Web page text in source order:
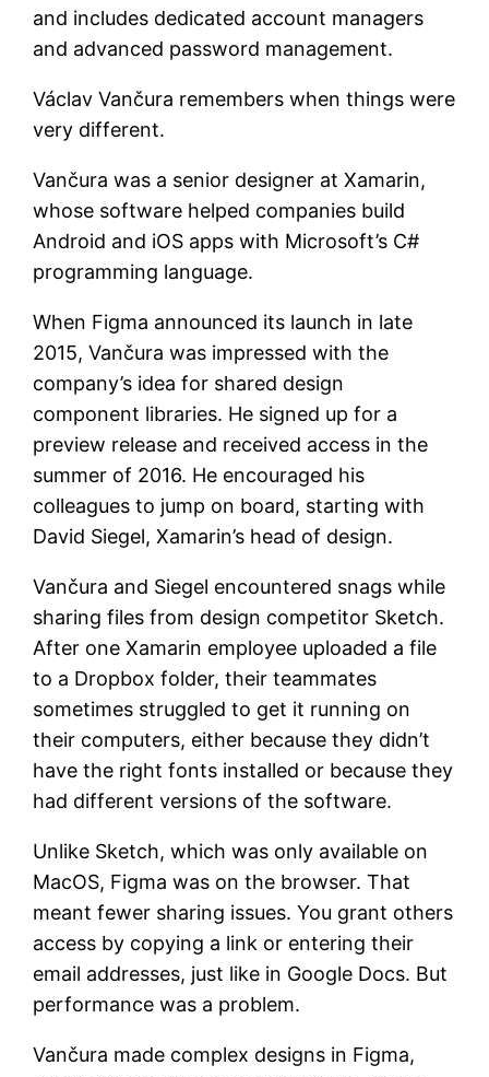
and includes dedicated account managers
and advanced password management.
Václav Vančura remembers when things were
very different.
Vančura was a senior designer at Xamarin,
whose software helped companies build
Android and iOS apps with Microsoft’s C#
programming language.
When Figma announced its launch in late
2015, Vančura was impressed with the
company’s idea for shared design
component libraries. He signed up for a
preview release and received access in the
summer of 2016. He encouraged his
colleagues to jump on board, starting with
David Siegel, Xamarin’s head of design.
Vančura and Siegel encountered snags while
sharing files from design competitor Sketch.
After one Xamarin employee uploaded a file
to a Dropbox folder, their teammates
sometimes struggled to get it running on
their computers, either because they didn’t
have the right fonts installed or because they
had different versions of the software.
Unlike Sketch, which was only available on
MacOS, Figma was on the browser. That
meant fewer sharing issues. You grant others
access by copying a link or entering their
email addresses, just like in Google Docs. But
performance was a problem.
Vančura made complex designs in Figma,